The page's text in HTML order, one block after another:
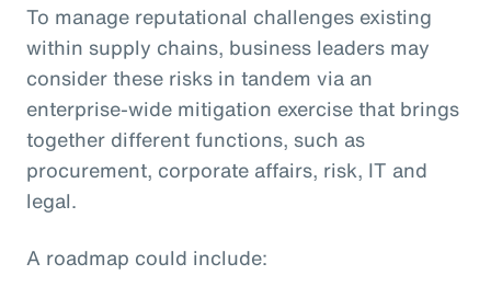
To manage reputational challenges existing
within supply chains, business leaders may
consider these risks in tandem via an
enterprise-wide mitigation exercise that brings
together different functions, such as
procurement, corporate affairs, risk, IT and
legal.
A roadmap could include: